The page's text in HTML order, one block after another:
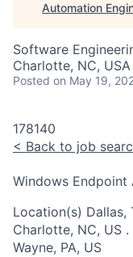
Automation
Software
Charlotte, NC, USA
Posted on May 19,
178140
< Back to job
Windows Endpoint
Location(s) Dallas,
Charlotte, NC, US .
Wayne, PA, US